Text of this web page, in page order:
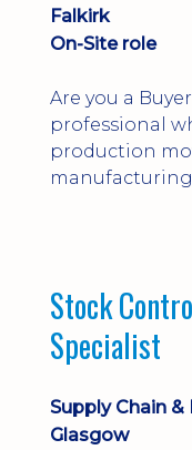
Falkirk
On-Site role
Are you a
professional
production
Stock
Specialist
Supply Chain
Glasgow